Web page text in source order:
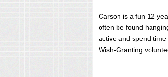
Carson is a fun 12
often be found
active and spend
Wish-Granting